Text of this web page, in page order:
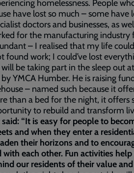
homelessness. People
have lost so much – some have
doctors and businesses, as
for the manufacturing industry
– I realised that my life
found work; I could’ve lost
will be taking part in the sleep out
YMCA Humber. He is raising
– named such because it
than a bed for the night, it offers
to rebuild and transform
said: “It is easy for people to
and when they enter a
their horizons and to
with each other. Fun activities
our residents of their value